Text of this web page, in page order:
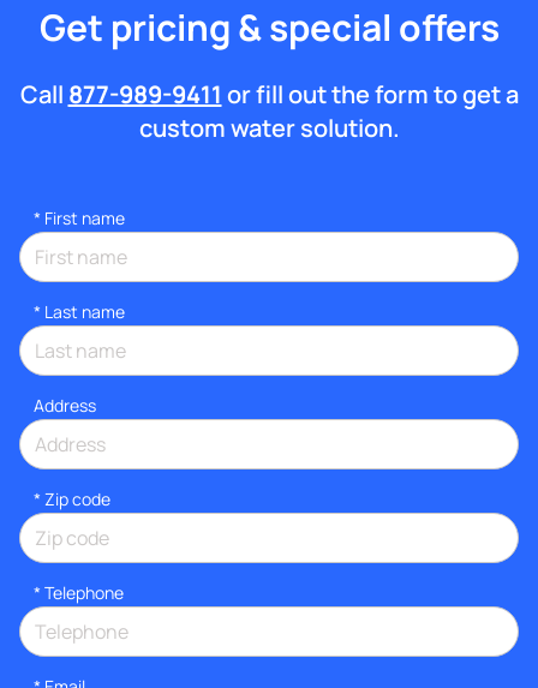
Get pricing & special offers
Call 877-989-9411 or fill out the form to get a
custom water solution.
* First name
* Last name
Address
* Zip code
* Telephone